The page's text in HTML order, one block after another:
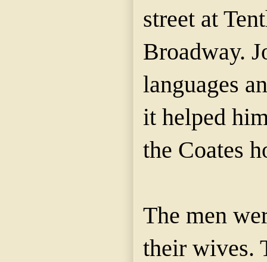
street at
Broadway.
languages
it helped
the Coates
The men
their wives.